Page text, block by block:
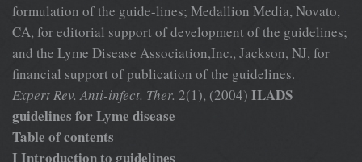
formulation of the guide-lines; Medallion Media, Novato,
CA, for editorial support of development of the guidelines;
and the Lyme Disease Association,Inc., Jackson, NJ, for
financial support of publication of the guidelines.
Expert Rev. Anti-infect. Ther. 2(1), (2004) ILADS
guidelines for Lyme disease
Table of contents
I Introduction to guidelines